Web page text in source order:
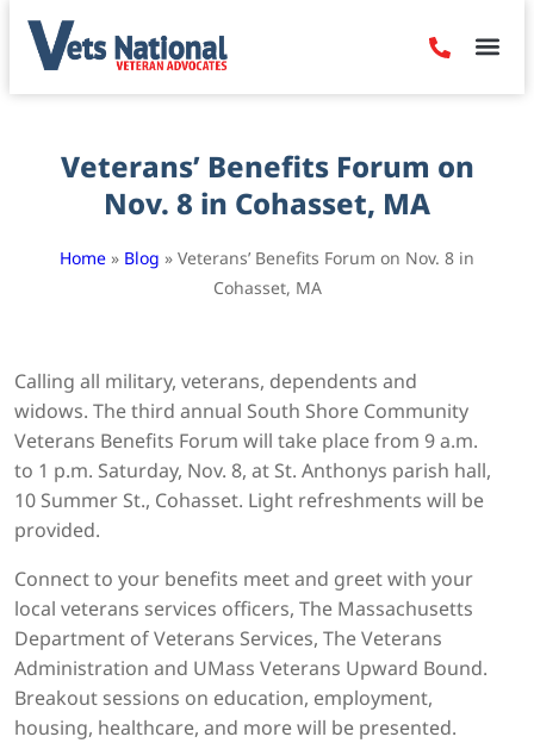
Veterans’ Benefits Forum on
Nov. 8 in Cohasset, MA
Home » Blog » Veterans’ Benefits Forum on Nov. 8 in
Cohasset, MA
Calling all military, veterans, dependents and
widows. The third annual South Shore Community
Veterans Benefits Forum will take place from 9 a.m.
to 1 p.m. Saturday, Nov. 8, at St. Anthonys parish hall,
10 Summer St., Cohasset. Light refreshments will be
provided.
Connect to your benefits meet and greet with your
local veterans services officers, The Massachusetts
Department of Veterans Services, The Veterans
Administration and UMass Veterans Upward Bound.
Breakout sessions on education, employment,
housing, healthcare, and more will be presented.